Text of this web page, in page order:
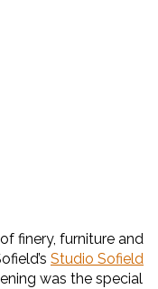
finery, furniture and
Studio Sofield
was the special